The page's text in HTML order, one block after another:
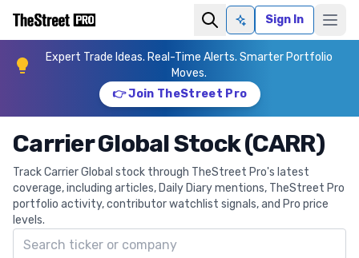
Ask AISign In
Expert Trade Ideas. Real-Time Alerts. Smarter Portfolio
Moves.
👉 Join TheStreet Pro
Carrier Global Stock (CARR)
Track Carrier Global stock through TheStreet Pro's latest
coverage, including articles, Daily Diary mentions, TheStreet Pro
portfolio activity, contributor watchlist signals, and Pro price
levels.
Search ticker